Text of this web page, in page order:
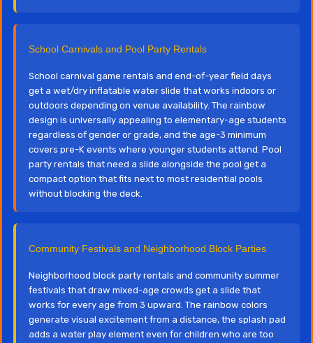
School Carnivals and Pool Party Rentals
School carnival game rentals and end-of-year field days
get a wet/dry inflatable water slide that works indoors or
outdoors depending on venue availability. The rainbow
design is universally appealing to elementary-age students
regardless of gender or grade, and the age-3 minimum
covers pre-K events where younger students attend. Pool
party rentals that need a slide alongside the pool get a
compact option that fits next to most residential pools
without blocking the deck.
Community Festivals and Neighborhood Block Parties
Neighborhood block party rentals and community summer
festivals that draw mixed-age crowds get a slide that
works for every age from 3 upward. The rainbow colors
generate visual excitement from a distance, the splash pad
adds a water play element even for children who are too